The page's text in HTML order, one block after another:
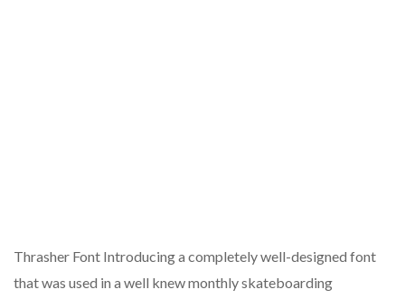
Thrasher Font Introducing a completely well-designed font
that was used in a well knew monthly skateboarding